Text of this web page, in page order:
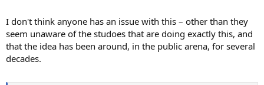
I don't think anyone has an issue with this – other than they
seem unaware of the studoes that are doing exactly this, and
that the idea has been around, in the public arena, for several
decades.